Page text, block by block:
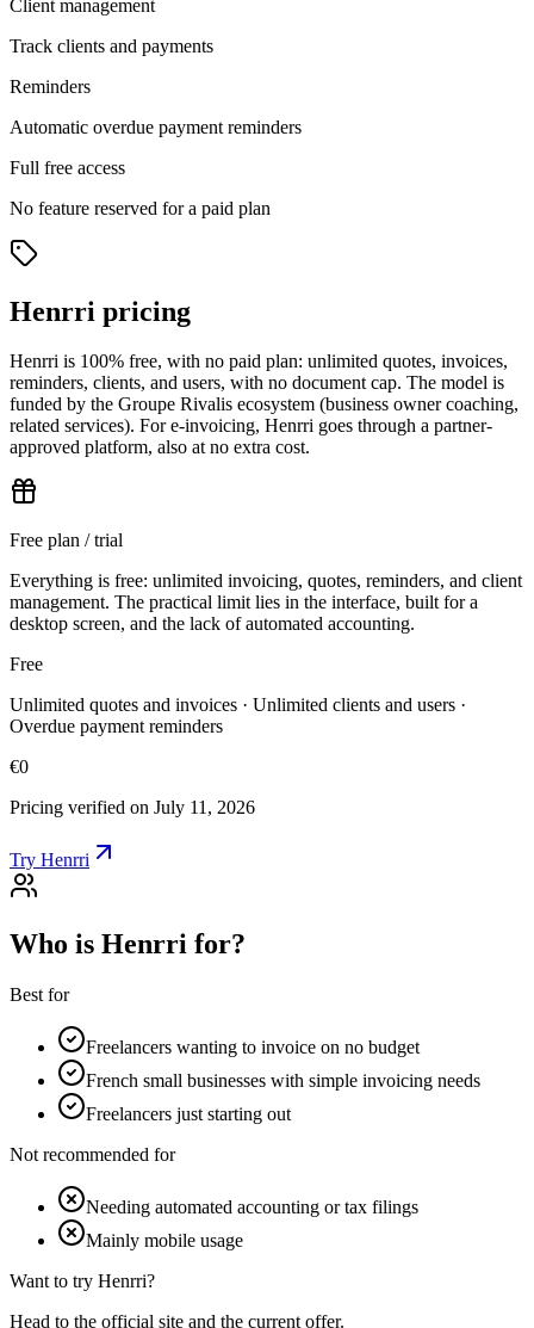
Client management
Track clients and payments
Reminders
Automatic overdue payment reminders
Full free access
No feature reserved for a paid plan
Henrri pricing
Henrri is 100% free, with no paid plan: unlimited quotes, invoices,
reminders, clients, and users, with no document cap. The model is
funded by the Groupe Rivalis ecosystem (business owner coaching,
related services). For e-invoicing, Henrri goes through a partner-
approved platform, also at no extra cost.
Free plan / trial
Everything is free: unlimited invoicing, quotes, reminders, and client
management. The practical limit lies in the interface, built for a
desktop screen, and the lack of automated accounting.
Free
Unlimited quotes and invoices · Unlimited clients and users ·
Overdue payment reminders
€0
Pricing verified on July 11, 2026
Try Henrri
Who is Henrri for?
Best for
Freelancers wanting to invoice on no budget
French small businesses with simple invoicing needs
Freelancers just starting out
Not recommended for
Needing automated accounting or tax filings
Mainly mobile usage
Want to try Henrri?
Head to the official site and the current offer.